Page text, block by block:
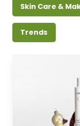
Skin Care &
Trends